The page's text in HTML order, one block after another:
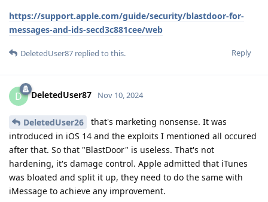
https://support.apple.com/guide/security/blastdoor-for-
messages-and-ids-secd3c881cee/web
Reply
DeletedUser87 replied to this.
D DeletedUser87 Nov 10, 2024
DeletedUser26
that's marketing nonsense. It was
introduced in iOS 14 and the exploits I mentioned all occured
after that. So that "BlastDoor" is useless. That's not
hardening, it's damage control. Apple admitted that iTunes
was bloated and split it up, they need to do the same with
iMessage to achieve any improvement.